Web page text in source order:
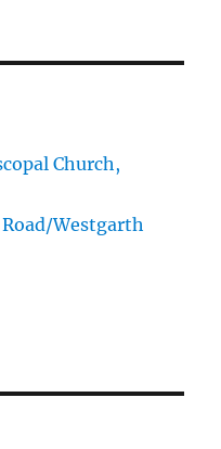
Church,
Westgarth